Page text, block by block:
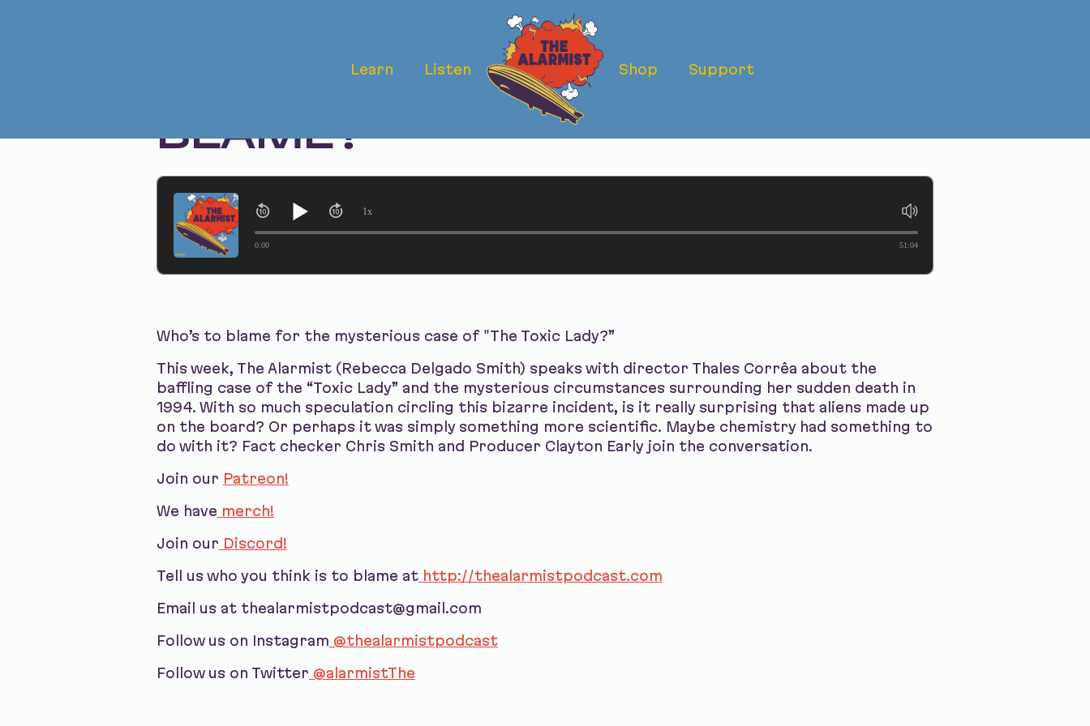
Learn Listen Shop Support
THE TOXIC LADY: WHO IS TO
BLAME?
0:00 51:04
1x
Who’s to blame for the mysterious case of "The Toxic Lady?”
This week, The Alarmist (Rebecca Delgado Smith) speaks with director Thales Corrêa about the
baffling case of the “Toxic Lady” and the mysterious circumstances surrounding her sudden death in
1994. With so much speculation circling this bizarre incident, is it really surprising that aliens made up
on the board? Or perhaps it was simply something more scientific. Maybe chemistry had something to
do with it? Fact checker Chris Smith and Producer Clayton Early join the conversation.
Join our Patreon!
We have merch!
Join our Discord!
Tell us who you think is to blame athttp://thealarmistpodcast.com
Email us at thealarmistpodcast@gmail.com
Follow us on Instagram @thealarmistpodcast
Follow us on Twitter @alarmistThe